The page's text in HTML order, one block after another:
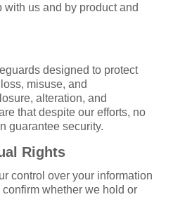
us and by product and
designed to protect
misuse, and
alteration, and
that despite our efforts, no
guarantee security.
Rights
control over your information
whether we hold or